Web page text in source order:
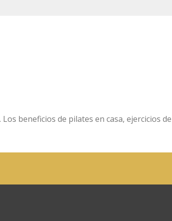
beneficios de pilates en casa, ejercicios